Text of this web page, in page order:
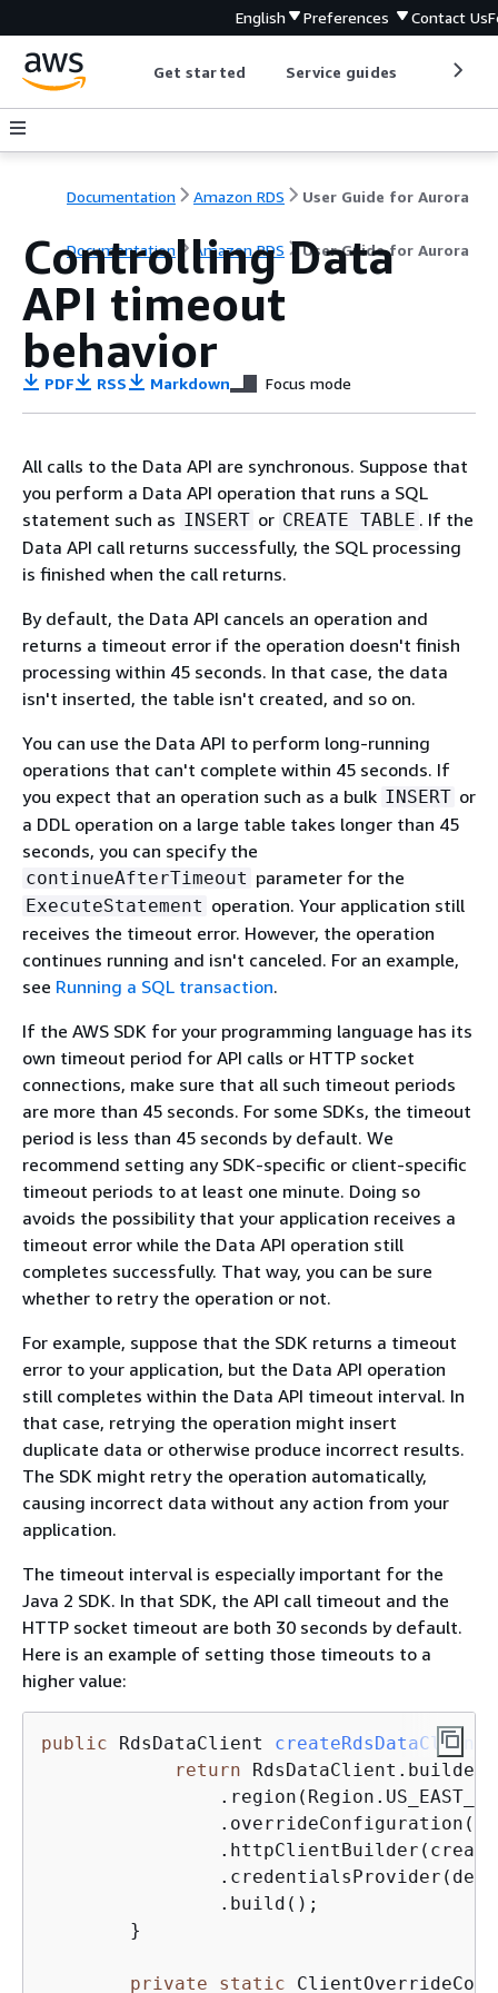
English Preferences Contact Us
Get started Service guides
Documentation Amazon RDS User Guide for Aurora
Documentation Amazon RDS User Guide for Aurora
Controlling Data
API timeout
behavior
PDF RSS Markdown Focus mode
All calls to the Data API are synchronous. Suppose that
you perform a Data API operation that runs a SQL
statement such as INSERT or CREATE TABLE . If the
Data API call returns successfully, the SQL processing
is finished when the call returns.
By default, the Data API cancels an operation and
returns a timeout error if the operation doesn't finish
processing within 45 seconds. In that case, the data
isn't inserted, the table isn't created, and so on.
You can use the Data API to perform long-running
operations that can't complete within 45 seconds. If
you expect that an operation such as a bulk INSERT or
a DDL operation on a large table takes longer than 45
seconds, you can specify the
continueAfterTimeout parameter for the
ExecuteStatement operation. Your application still
receives the timeout error. However, the operation
continues running and isn't canceled. For an example,
see Running a SQL transaction.
If the AWS SDK for your programming language has its
own timeout period for API calls or HTTP socket
connections, make sure that all such timeout periods
are more than 45 seconds. For some SDKs, the timeout
period is less than 45 seconds by default. We
recommend setting any SDK-specific or client-specific
timeout periods to at least one minute. Doing so
avoids the possibility that your application receives a
timeout error while the Data API operation still
completes successfully. That way, you can be sure
whether to retry the operation or not.
For example, suppose that the SDK returns a timeout
error to your application, but the Data API operation
still completes within the Data API timeout interval. In
that case, retrying the operation might insert
duplicate data or otherwise produce incorrect results.
The SDK might retry the operation automatically,
causing incorrect data without any action from your
application.
The timeout interval is especially important for the
Java 2 SDK. In that SDK, the API call timeout and the
HTTP socket timeout are both 30 seconds by default.
Here is an example of setting those timeouts to a
higher value:
public RdsDataClient createRdsDataClient
return
private static